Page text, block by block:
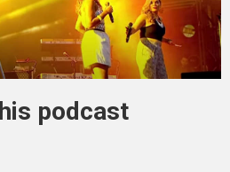
podcast